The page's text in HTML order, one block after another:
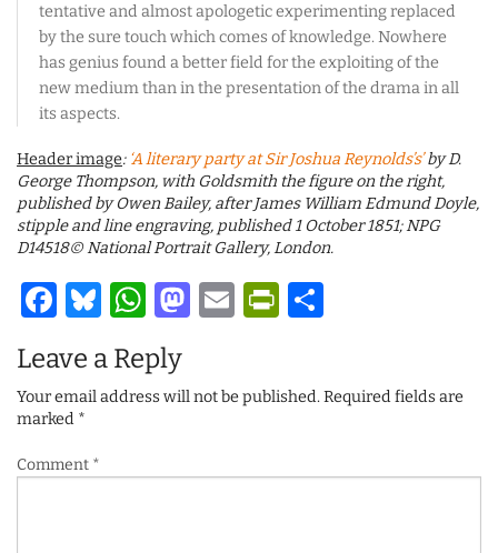
tentative and almost apologetic experimenting replaced
by the sure touch which comes of knowledge. Nowhere
has genius found a better field for the exploiting of the
new medium than in the presentation of the drama in all
its aspects.
Header image: ‘A literary party at Sir Joshua Reynolds’s’by D.
George Thompson, with Goldsmith the figure on the right,
published by Owen Bailey, after James William Edmund Doyle,
stipple and line engraving, published 1 October 1851; NPG
D14518© National Portrait Gallery, London.
Facebook
Bluesky
WhatsApp
Mastodon
Email
Leave a Reply
Your email address will not be published.Required fields are
marked *
Comment *